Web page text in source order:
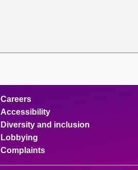
Careers
Accessibility
Diversity and inclusion
Lobbying
Complaints